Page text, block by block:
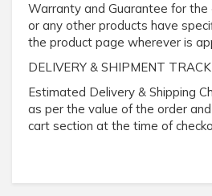
Warranty and Guarantee for the
or any other products have
the product page wherever is
DELIVERY & SHIPMENT
Estimated Delivery & Shipping
as per the value of the order
cart section at the time of